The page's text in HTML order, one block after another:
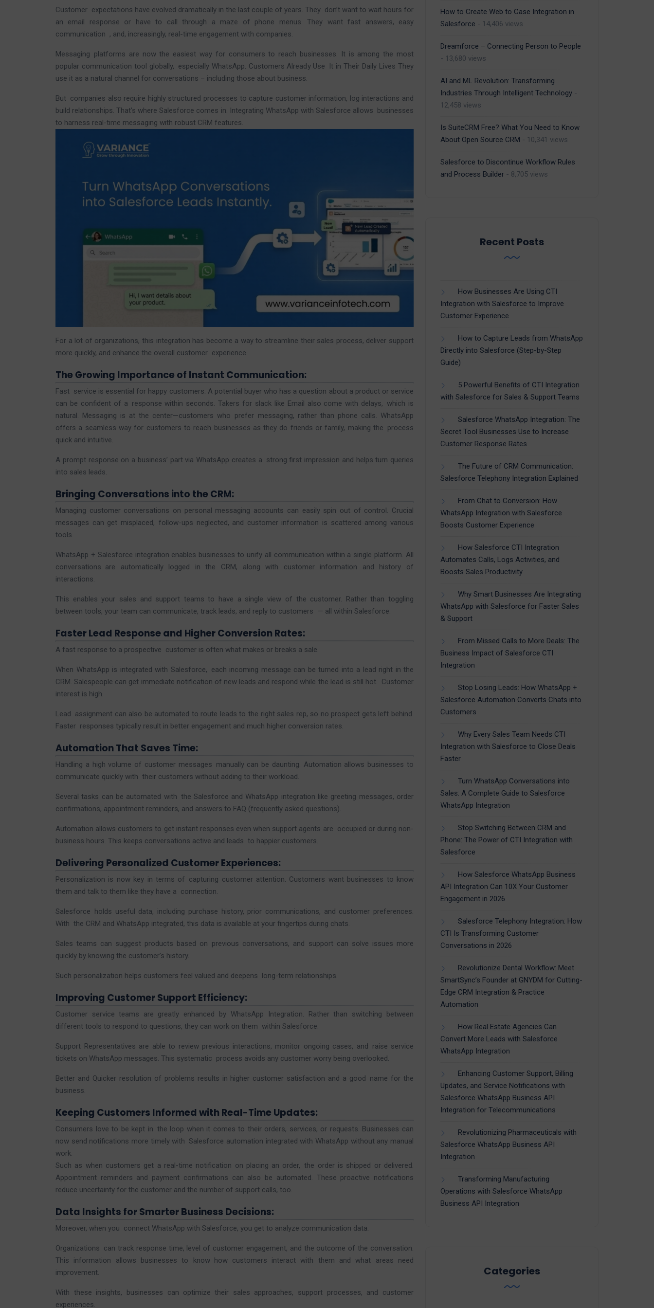
Customer expectations have evolved dramatically in the last couple of years. They don’t want to wait hours for
an email response or have to call through a maze of phone menus. They want fast answers, easy
communication , and, increasingly, real-time engagement with companies.
Messaging platforms are now the easiest way for consumers to reach businesses. It is among the most
popular communication tool globally, especially WhatsApp. Customers Already Use It in Their Daily Lives They
use it as a natural channel for conversations – including those about business.
But companies also require highly structured processes to capture customer information, log interactions and
build relationships. That’s where Salesforce comes in. Integrating WhatsApp with Salesforce allows businesses
to harness real-time messaging with robust CRM features.
For a lot of organizations, this integration has become a way to streamline their sales process, deliver support
more quickly, and enhance the overall customer experience.
The Growing Importance of Instant Communication:
Fast service is essential for happy customers. A potential buyer who has a question about a product or service
can be confident of a response within seconds. Takers for slack like Email also come with delays, which is
natural. Messaging is at the center—customers who prefer messaging, rather than phone calls. WhatsApp
offers a seamless way for customers to reach businesses as they do friends or family, making the process
quick and intuitive.
A prompt response on a business’ part via WhatsApp creates a strong first impression and helps turn queries
into sales leads.
Bringing Conversations into the CRM:
Managing customer conversations on personal messaging accounts can easily spin out of control. Crucial
messages can get misplaced, follow-ups neglected, and customer information is scattered among various
tools.
WhatsApp + Salesforce integration enables businesses to unify all communication within a single platform. All
conversations are automatically logged in the CRM, along with customer information and history of
interactions.
This enables your sales and support teams to have a single view of the customer. Rather than toggling
between tools, your team can communicate, track leads, and reply to customers — all within Salesforce.
Faster Lead Response and Higher Conversion Rates:
A fast response to a prospective customer is often what makes or breaks a sale.
When WhatsApp is integrated with Salesforce, each incoming message can be turned into a lead right in the
CRM. Salespeople can get immediate notification of new leads and respond while the lead is still hot. Customer
interest is high.
Lead assignment can also be automated to route leads to the right sales rep, so no prospect gets left behind.
Faster responses typically result in better engagement and much higher conversion rates.
Automation That Saves Time:
Handling a high volume of customer messages manually can be daunting. Automation allows businesses to
communicate quickly with their customers without adding to their workload.
Several tasks can be automated with the Salesforce and WhatsApp integration like greeting messages, order
confirmations, appointment reminders, and answers to FAQ (frequently asked questions).
Automation allows customers to get instant responses even when support agents are occupied or during non-
business hours. This keeps conversations active and leads to happier customers.
Delivering Personalized Customer Experiences:
Personalization is now key in terms of capturing customer attention. Customers want businesses to know
them and talk to them like they have a connection.
Salesforce holds useful data, including purchase history, prior communications, and customer preferences.
With the CRM and WhatsApp integrated, this data is available at your fingertips during chats.
Sales teams can suggest products based on previous conversations, and support can solve issues more
quickly by knowing the customer’s history.
Such personalization helps customers feel valued and deepens long-term relationships.
Improving Customer Support Efficiency:
Customer service teams are greatly enhanced by WhatsApp Integration. Rather than switching between
different tools to respond to questions, they can work on them within Salesforce.
Support Representatives are able to review previous interactions, monitor ongoing cases, and raise service
tickets on WhatsApp messages. This systematic process avoids any customer worry being overlooked.
Better and Quicker resolution of problems results in higher customer satisfaction and a good name for the
business.
Keeping Customers Informed with Real-Time Updates:
Consumers love to be kept in the loop when it comes to their orders, services, or requests. Businesses can
now send notifications more timely with Salesforce automation integrated with WhatsApp without any manual
work.
Such as when customers get a real-time notification on placing an order, the order is shipped or delivered.
Appointment reminders and payment confirmations can also be automated. These proactive notifications
reduce uncertainty for the customer and the number of support calls, too.
Data Insights for Smarter Business Decisions:
Moreover, when you connect WhatsApp with Salesforce, you get to analyze communication data.
Organizations can track response time, level of customer engagement, and the outcome of the conversation.
This information allows businesses to know how customers interact with them and what areas need
improvement.
With these insights, businesses can optimize their sales approaches, support processes, and customer
experiences.
How to Create Web to Case Integration in
Salesforce - 14,406 views
Dreamforce – Connecting Person to People
- 13,680 views
AI and ML Revolution: Transforming
Industries Through Intelligent Technology -
12,458 views
Is SuiteCRM Free? What You Need to Know
About Open Source CRM - 10,341 views
Salesforce to Discontinue Workflow Rules
and Process Builder - 8,705 views
Recent Posts
How Businesses Are Using CTI
Integration with Salesforce to Improve
Customer Experience
How to Capture Leads from WhatsApp
Directly into Salesforce (Step-by-Step
Guide)
5 Powerful Benefits of CTI Integration
with Salesforce for Sales & Support Teams
Salesforce WhatsApp Integration: The
Secret Tool Businesses Use to Increase
Customer Response Rates
The Future of CRM Communication:
Salesforce Telephony Integration Explained
From Chat to Conversion: How
WhatsApp Integration with Salesforce
Boosts Customer Experience
How Salesforce CTI Integration
Automates Calls, Logs Activities, and
Boosts Sales Productivity
Why Smart Businesses Are Integrating
WhatsApp with Salesforce for Faster Sales
& Support
From Missed Calls to More Deals: The
Business Impact of Salesforce CTI
Integration
Stop Losing Leads: How WhatsApp +
Salesforce Automation Converts Chats into
Customers
Why Every Sales Team Needs CTI
Integration with Salesforce to Close Deals
Faster
Turn WhatsApp Conversations into
Sales: A Complete Guide to Salesforce
WhatsApp Integration
Stop Switching Between CRM and
Phone: The Power of CTI Integration with
Salesforce
How Salesforce WhatsApp Business
API Integration Can 10X Your Customer
Engagement in 2026
Salesforce Telephony Integration: How
CTI Is Transforming Customer
Conversations in 2026
Revolutionize Dental Workflow: Meet
SmartSync’s Founder at GNYDM for Cutting-
Edge CRM Integration & Practice
Automation
How Real Estate Agencies Can
Convert More Leads with Salesforce
WhatsApp Integration
Enhancing Customer Support, Billing
Updates, and Service Notifications with
Salesforce WhatsApp Business API
Integration for Telecommunications
Revolutionizing Pharmaceuticals with
Salesforce WhatsApp Business API
Integration
Transforming Manufacturing
Operations with Salesforce WhatsApp
Business API Integration
Categories